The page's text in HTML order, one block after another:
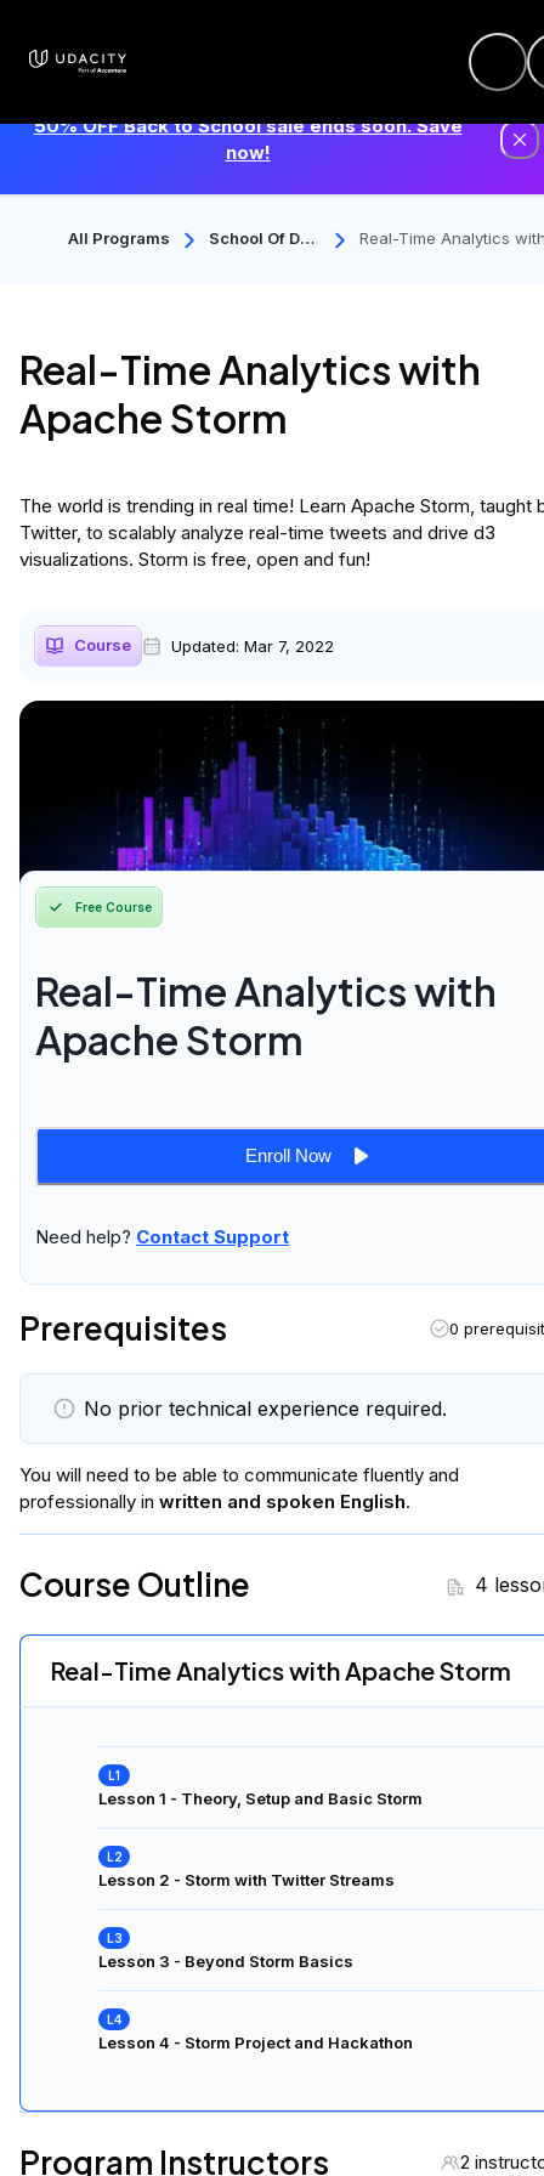
50% OFF Back to School sale ends soon. Save
now!
All Programs
School Of Dat
Real-Time Analytics
Real-Time Analytics with
Apache Storm
The world is trending in real time! Learn Apache Storm, taught
Twitter, to scalably analyze real-time tweets and drive d3
visualizations. Storm is free, open and fun!
Course Updated: Mar 7, 2022
Free Course
Real-Time Analytics with
Apache Storm
Enroll Now
Need help? Contact Support
Prerequisites 0
No prior technical experience required.
You will need to be able to communicate fluently and
professionally in written and spoken English.
Course Outline 4
Real-Time Analytics with Apache Storm
Lesson 1 - Theory, Setup and Basic Storm
Lesson 2 - Storm with Twitter Streams
Lesson 3 - Beyond Storm Basics
Lesson 4 - Storm Project and Hackathon
Program Instructors 2